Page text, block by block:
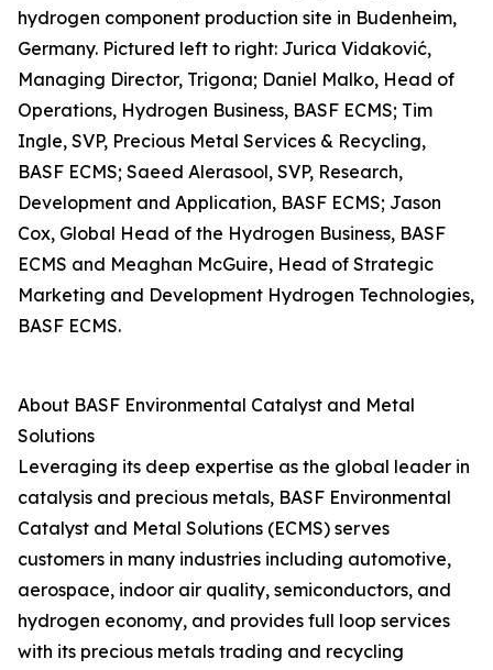
hydrogen component production site in Budenheim,
Germany. Pictured left to right: Jurica Vidaković,
Managing Director, Trigona; Daniel Malko, Head of
Operations, Hydrogen Business, BASF ECMS; Tim
Ingle, SVP, Precious Metal Services & Recycling,
BASF ECMS; Saeed Alerasool, SVP, Research,
Development and Application, BASF ECMS; Jason
Cox, Global Head of the Hydrogen Business, BASF
ECMS and Meaghan McGuire, Head of Strategic
Marketing and Development Hydrogen Technologies,
BASF ECMS.
About BASF Environmental Catalyst and Metal
Solutions
Leveraging its deep expertise as the global leader in
catalysis and precious metals, BASF Environmental
Catalyst and Metal Solutions (ECMS) serves
customers in many industries including automotive,
aerospace, indoor air quality, semiconductors, and
hydrogen economy, and provides full loop services
with its precious metals trading and recycling